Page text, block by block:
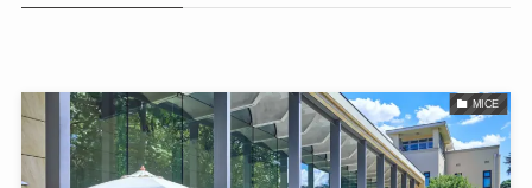
MICE